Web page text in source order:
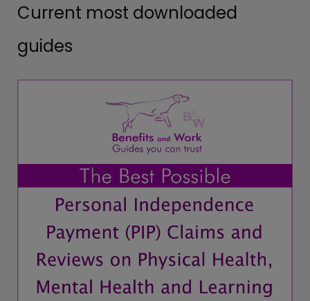
Current most downloaded
guides